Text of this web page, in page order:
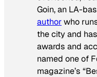
Goin, an LA-
authorwho
the city and
awards and
named one of
magazine’s